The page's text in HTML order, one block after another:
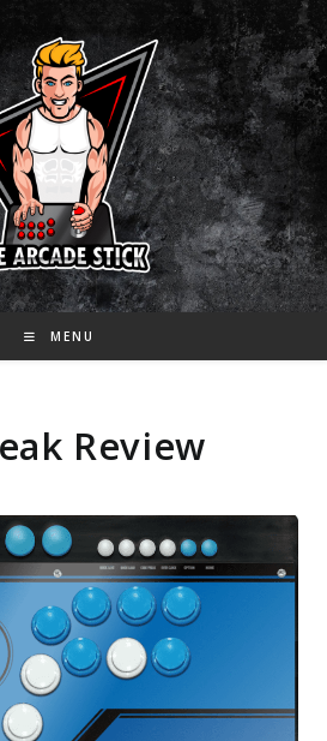
MENU
Review